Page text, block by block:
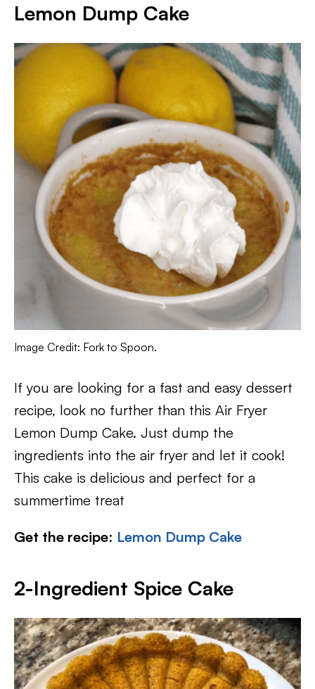
Lemon Dump Cake
Image Credit: Fork to Spoon.
If you are looking for a fast and easy dessert
recipe, look no further than this Air Fryer
Lemon Dump Cake. Just dump the
ingredients into the air fryer and let it cook!
This cake is delicious and perfect for a
summertime treat
Get the recipe: Lemon Dump Cake
2-Ingredient Spice Cake